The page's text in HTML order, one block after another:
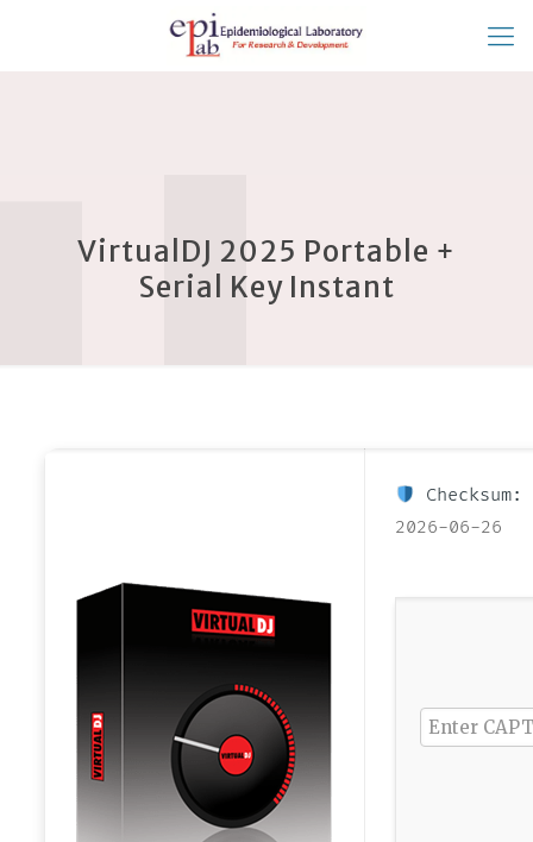
VirtualDJ 2025 Portable +
Serial Key Instant
2026-06-26